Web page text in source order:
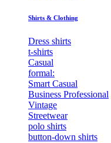
Shirts & Clothing
Dress shirts
t-shirts
Casual
formal:
Smart Casual
Business Professional
Vintage
Streetwear
polo shirts
button-down shirts